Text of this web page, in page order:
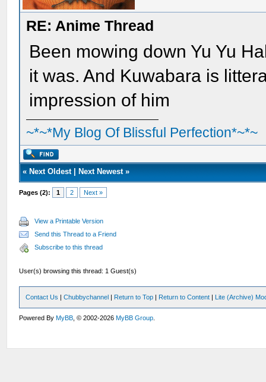
RE: Anime Thread
Been mowing down Yu Yu
it was. And Kuwabara is
impression of him
~*~*My Blog Of Blissful Perfection*~*~
« Next Oldest| Next Newest»
Pages (2): 1 2 Next »
View a Printable Version
Send this Thread to a Friend
Subscribe to this thread
User(s) browsing this thread: 1 Guest(s)
Contact Us |Chubbychannel | Return to Top | Return to Content | Lite (Archive)
Powered ByMyBB , © 2002-2026MyBB Group